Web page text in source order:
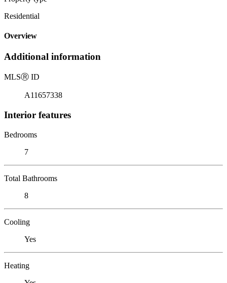
Residential
Overview
Additional information
MLSⓇ ID
A11657338
Interior features
Bedrooms
7
Total Bathrooms
8
Cooling
Yes
Heating